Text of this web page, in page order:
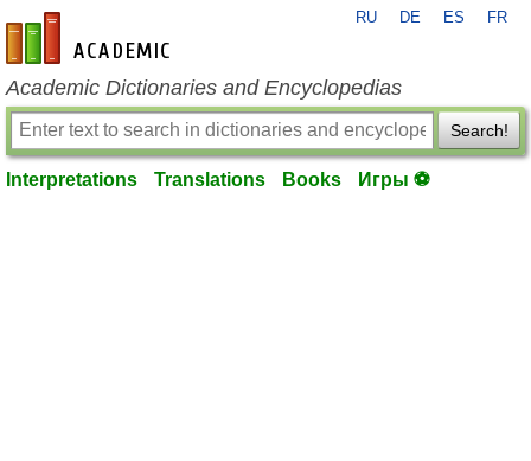
en-academic.com
RU DE ES FR
Academic Dictionaries and Encyclopedias
Search!
Interpretations Translations Books Игры ⚽